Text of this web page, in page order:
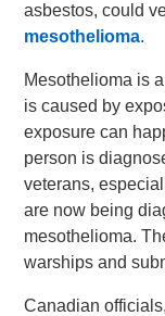
asbestos, could
mesothelioma.
Mesothelioma is
is caused by
exposure can
person is
veterans,
are now being
mesothelioma.
warships and
Canadian